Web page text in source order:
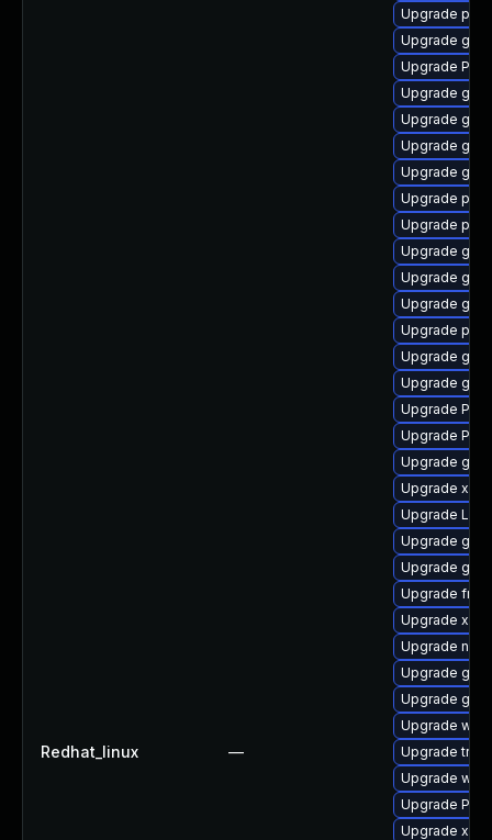
Redhat_linux —
Upgrade
Upgrade
Upgrade
Upgrade
Upgrade
Upgrade
Upgrade
Upgrade
Upgrade
Upgrade
Upgrade
Upgrade
Upgrade
Upgrade
Upgrade
Upgrade
Upgrade
Upgrade gtk3
Upgrade
Upgrade
Upgrade
Upgrade
Upgrade
Upgrade
Upgrade
Upgrade
Upgrade
Upgrade
Upgrade
Upgrade
Upgrade
Upgrade